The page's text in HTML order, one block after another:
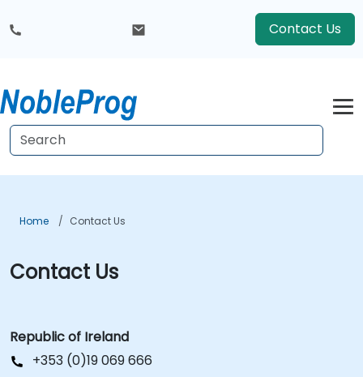
Contact Us
Home Contact Us
Contact Us
Republic of Ireland
+353 (0)19 069 666